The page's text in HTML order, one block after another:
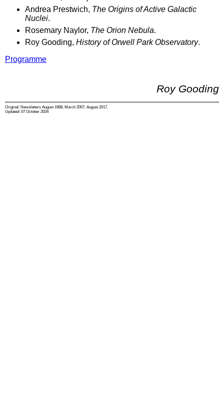
Andrea Prestwich, The Origins of Active Galactic
Nuclei.
Rosemary Naylor, The Orion Nebula.
Roy Gooding, History of Orwell Park Observatory.
Programme
Roy Gooding
Original: Newsletters August 1988, March 2007, August 2017.
Updated: 07 October 2024